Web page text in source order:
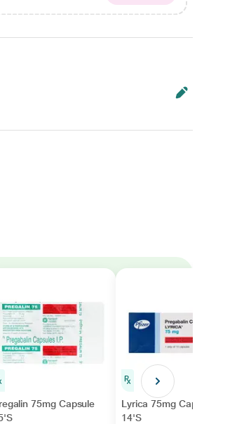
75mg Capsule
Lyrica 75mg Capsule
14'S